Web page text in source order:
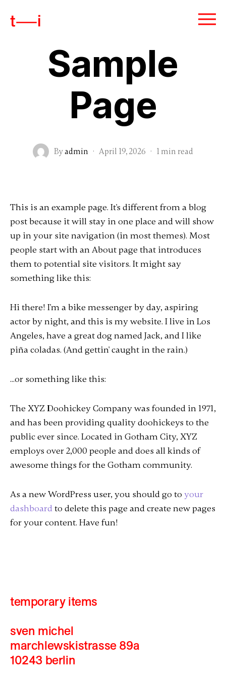
Sample
Page
Byadmin · April 19, 2026 · 1 min read
This is an example page. It's different from a blog
post because it will stay in one place and will show
up in your site navigation (in most themes). Most
people start with an About page that introduces
them to potential site visitors. It might say
something like this:
Hi there! I'm a bike messenger by day, aspiring
actor by night, and this is my website. I live in Los
Angeles, have a great dog named Jack, and I like
piña coladas. (And gettin' caught in the rain.)
...or something like this:
The XYZ Doohickey Company was founded in 1971,
and has been providing quality doohickeys to the
public ever since. Located in Gotham City, XYZ
employs over 2,000 people and does all kinds of
awesome things for the Gotham community.
As a new WordPress user, you should go to your
dashboardto delete this page and create new pages
for your content. Have fun!
temporary items
sven michel
marchlewskistrasse 89a
10243 berlin